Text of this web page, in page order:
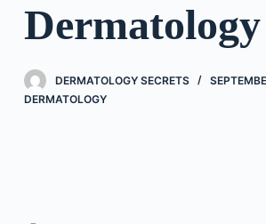
o
n
e
Dermatology
DERMATOLOGY SECRETS
DERMATOLOGY